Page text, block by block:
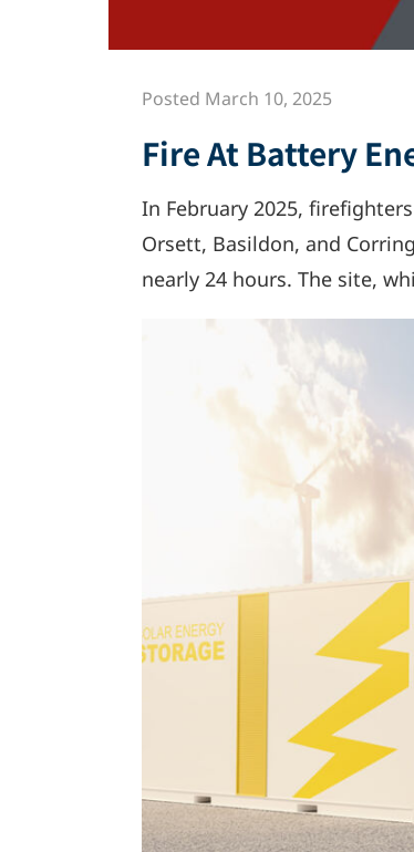
Posted March 10, 2025
Fire At Battery
In February 2025,
Orsett, Basildon, and
nearly 24 hours. The site,